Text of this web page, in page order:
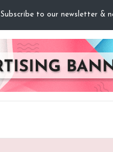
Subscribe to our newsletter &